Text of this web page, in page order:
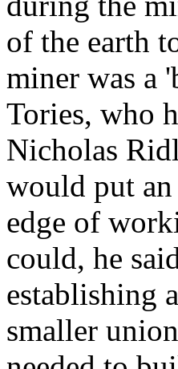
of the earth
miner was a
Tories, who
Nicholas
would put
edge of
could, he
establishing
smaller